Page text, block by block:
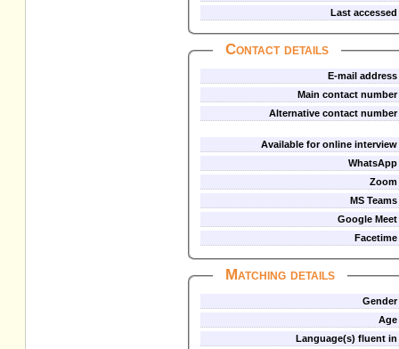
Last accessed
Contact details
E-mail address
Main contact number
Alternative contact number
Available for online interview
WhatsApp
Zoom
MS Teams
Google Meet
Facetime
Matching details
Gender
Age
Language(s) fluent in